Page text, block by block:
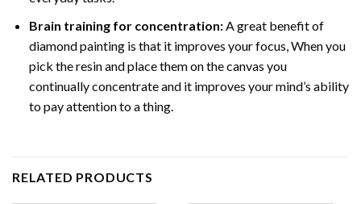
Brain training for concentration:A great benefit of
diamond painting is that it improves your focus, When you
pick the resin and place them on the canvas you
continually concentrate and it improves your mind’s ability
to pay attention to a thing.
RELATED PRODUCTS